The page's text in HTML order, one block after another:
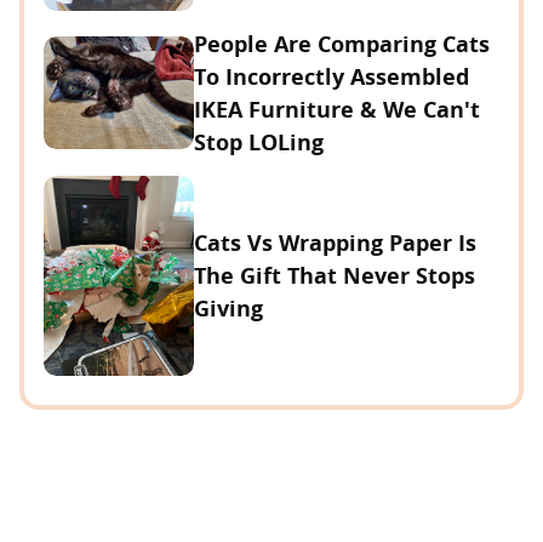
People Are Comparing Cats
To Incorrectly Assembled
IKEA Furniture & We Can't
Stop LOLing
Cats Vs Wrapping Paper Is
The Gift That Never Stops
Giving